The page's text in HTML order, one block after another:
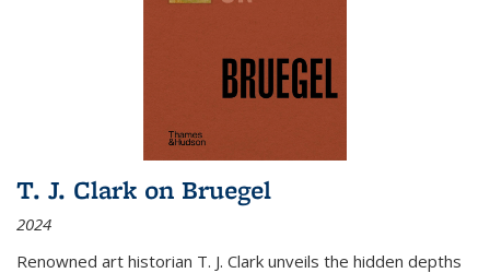
T. J. Clark on Bruegel
2024
Renowned art historian T. J. Clark unveils the hidden depths